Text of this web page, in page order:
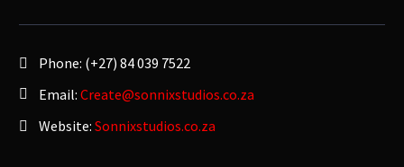
Phone: (+27) 84 039 7522
Email: Create@sonnixstudios.co.za
Website: Sonnixstudios.co.za